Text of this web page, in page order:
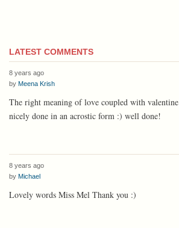
LATEST COMMENTS
8 years ago
by Meena Krish
The right meaning of love coupled with valentine
nicely done in an acrostic form :) well done!
8 years ago
by Michael
Lovely words Miss Mel Thank you :)